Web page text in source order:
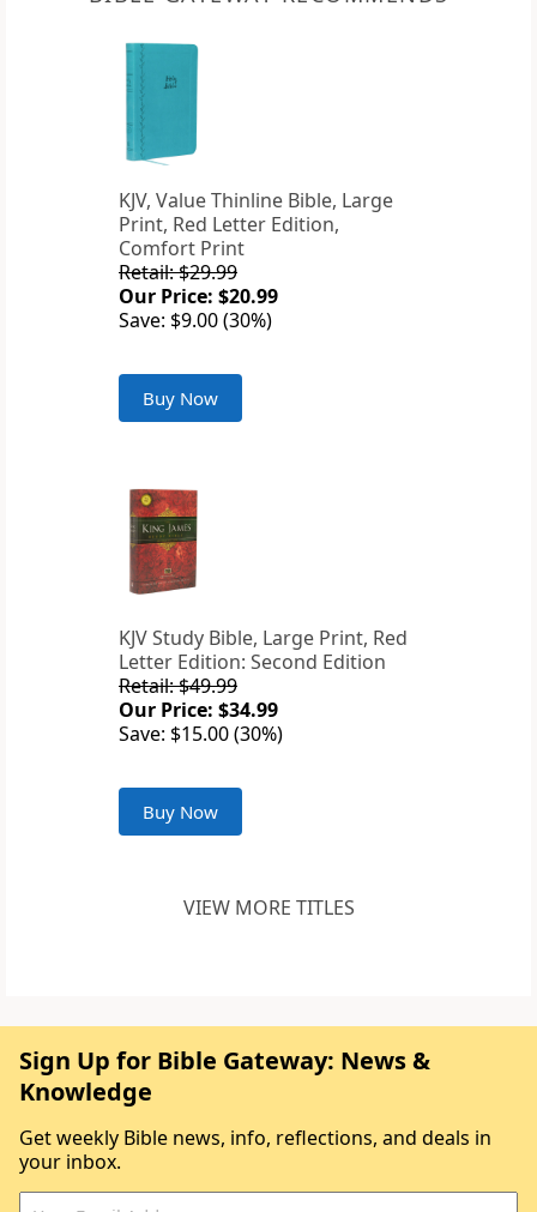
KJV, Value Thinline Bible, Large
Print, Red Letter Edition,
Comfort Print
Retail: $29.99
Our Price: $20.99
Save: $9.00 (30%)
Buy Now
KJV Study Bible, Large Print, Red
Letter Edition: Second Edition
Retail: $49.99
Our Price: $34.99
Save: $15.00 (30%)
Buy Now
VIEW MORE TITLES
Sign Up for Bible Gateway: News &
Knowledge
Get weekly Bible news, info, reflections, and deals in
your inbox.